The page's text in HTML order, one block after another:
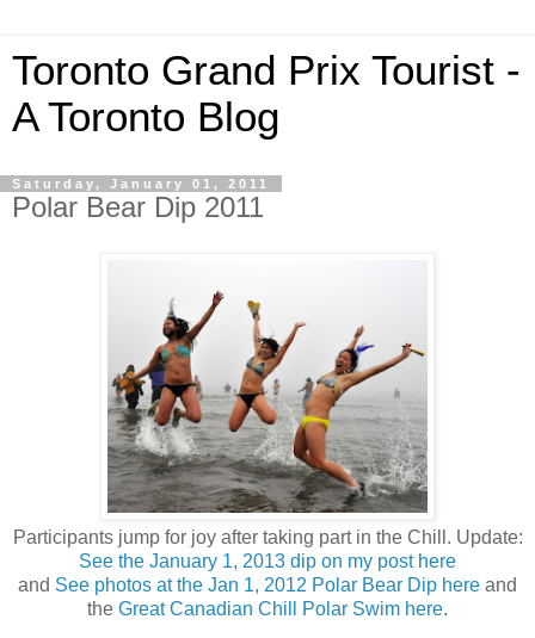
Toronto Grand Prix Tourist -
A Toronto Blog
Saturday, January 01, 2011
Polar Bear Dip 2011
Participants jump for joy after taking part in the Chill. Update:
See the January 1, 2013 dip on my post here
and See photos at the Jan 1, 2012 Polar Bear Dip here and
the Great Canadian Chill Polar Swim here.